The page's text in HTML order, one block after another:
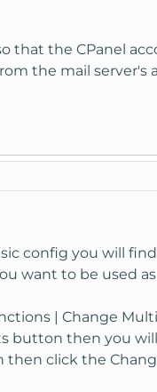
that the CPanel
the mail server's
config you will
want to be used
| Change
button then you
then click the